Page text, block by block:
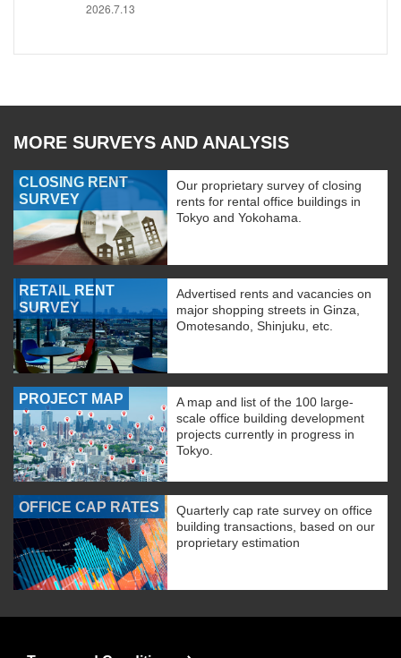
2026.7.13
MORE SURVEYS AND ANALYSIS
CLOSING RENT
SURVEY
Our proprietary survey of closing
rents for rental office buildings in
Tokyo and Yokohama.
RETAIL RENT
SURVEY
Advertised rents and vacancies on
major shopping streets in Ginza,
Omotesando, Shinjuku, etc.
PROJECT MAP
A map and list of the 100 large-
scale office building development
projects currently in progress in
Tokyo.
OFFICE CAP RATES
Quarterly cap rate survey on office
building transactions, based on our
proprietary estimation